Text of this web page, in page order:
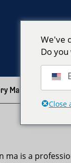
Malden MA |
ma is a
We've
Do
Close